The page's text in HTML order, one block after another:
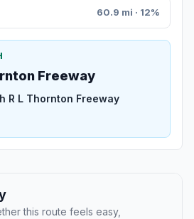
60.9 mi · 12%
Freeway
R L Thornton Freeway
this route feels easy,